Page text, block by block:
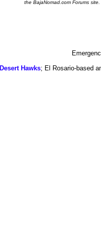
the BajaNomad.com Forums site.
Desert Hawks; El Rosario-based